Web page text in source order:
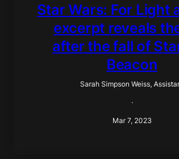
Star Wars: For Light
excerpt reveals
after the fall of
Beacon
Sarah Simpson Weiss,
·
Mar 7, 2023